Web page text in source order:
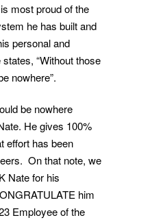
most proud of the
he has built and
personal and
“Without those
nowhere”.
be nowhere
He gives 100%
effort has been
On that note, we
Nate for his
him
Employee of the